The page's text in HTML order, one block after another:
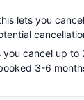
lets you
you cancel up
3-6